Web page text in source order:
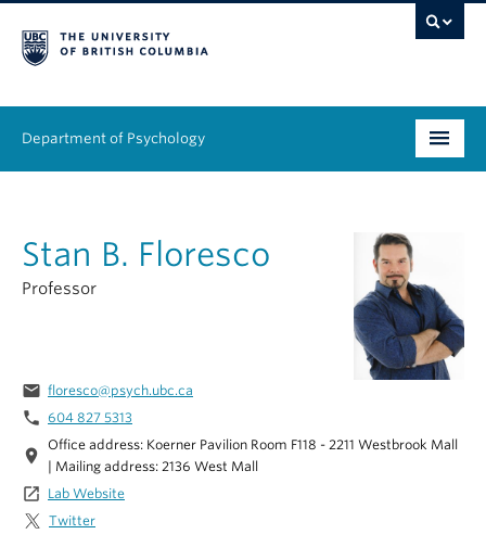
Department of Psychology
Graduate
People
Equity & Inclusion
News & Events
Alumni
Stan B. Floresco
Professor
email floresco@psych.ubc.ca
phone 604 827 5313
location_on
Office address: Koerner Pavilion Room F118 - 2211 Westbrook Mall
| Mailing address: 2136 West Mall
launch Lab Website
Twitter